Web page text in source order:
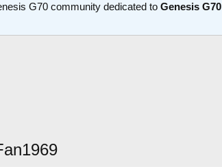
G70 community dedicated to Genesis G70